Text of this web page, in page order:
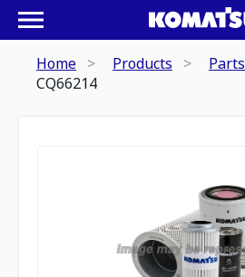
Home Products Parts
CQ66214